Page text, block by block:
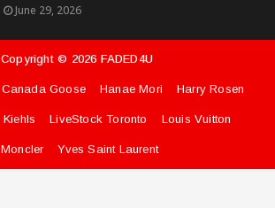
June 29, 2026
Copyright © 2026 FADED4U
Canada Goose Hanae Mori Harry Rosen
Kiehls LiveStock Toronto Louis Vuitton
Moncler Yves Saint Laurent